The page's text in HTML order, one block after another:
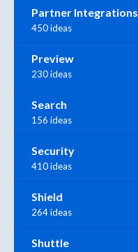
Partner Integrations
450 ideas
Preview
230 ideas
Search
156 ideas
Security
410 ideas
Shield
264 ideas
Shuttle